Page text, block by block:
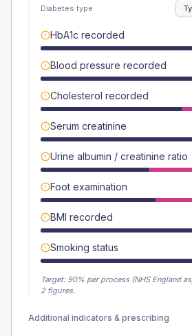
Diabetes type
HbA1c recorded
Blood pressure recorded
Cholesterol recorded
Serum creatinine
Urine albumin / creatinine ratio
Foot examination
BMI recorded
Smoking status
Target: 90% per process (NHS England
2 figures.
Additional indicators & prescribing